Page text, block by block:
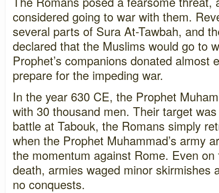
considered going to war with them.
several parts of Sura At-Tawbah, and
declared that the Muslims would go to
Prophet’s companions donated almost
prepare for the impeding war.
In the year 630 CE, the Prophet
with 30 thousand men. Their target
battle at Tabouk, the Romans simply
when the Prophet Muhammad’s army
the momentum against Rome. Even on
death, armies waged minor skirmishes
no conquests.